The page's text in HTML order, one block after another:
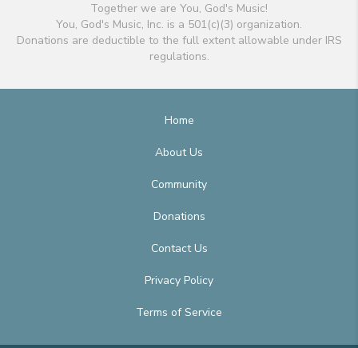
Together we are You, God's Music!
You, God's Music, Inc. is a 501(c)(3) organization.
Donations are deductible to the full extent allowable under IRS
regulations.
Home
About Us
Community
Donations
Contact Us
Privacy Policy
Terms of Service